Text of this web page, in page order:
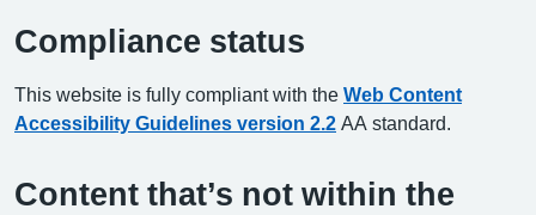
Compliance status
This website is fully compliant with the Web Content
Accessibility Guidelines version 2.2 AA standard.
Content that’s not within the